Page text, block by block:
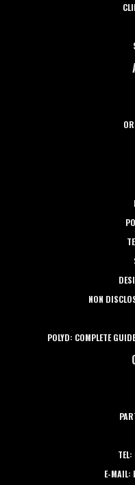
NON
POLYD: COMPLETE
E-MAIL: